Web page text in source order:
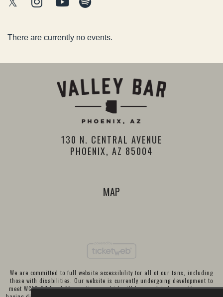
There are currently no events.
130 N. CENTRAL AVENUE
PHOENIX, AZ 85004
MAP
We are committed to full website accessibility for all of our fans, including
those with disabilities. Our website is currently undergoing development to
meet WCAG 2.1 Level AA compliance, which will be completed soon. If you are